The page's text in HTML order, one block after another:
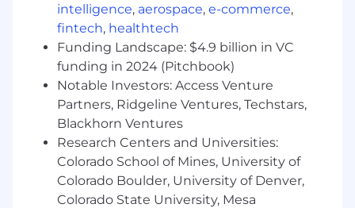
Minimum Qualifications:
Requires bachelor's degree in a related field
(or equivalent work experience in lieu of
degree or master's +3 yrs experience).
Typically, 5+ years of related experience.
Expertise in one to multiple programming
languages and advanced understanding of
software development principles.
Ability to design and architect complex
intelligence, aerospace, e-commerce,
fintech, healthtech
Funding Landscape: $4.9 billion in VC
funding in 2024 (Pitchbook)
Notable Investors: Access Venture
Partners, Ridgeline Ventures, Techstars,
Blackhorn Ventures
Research Centers and Universities:
Colorado School of Mines, University of
Colorado Boulder, University of Denver,
Colorado State University, Mesa